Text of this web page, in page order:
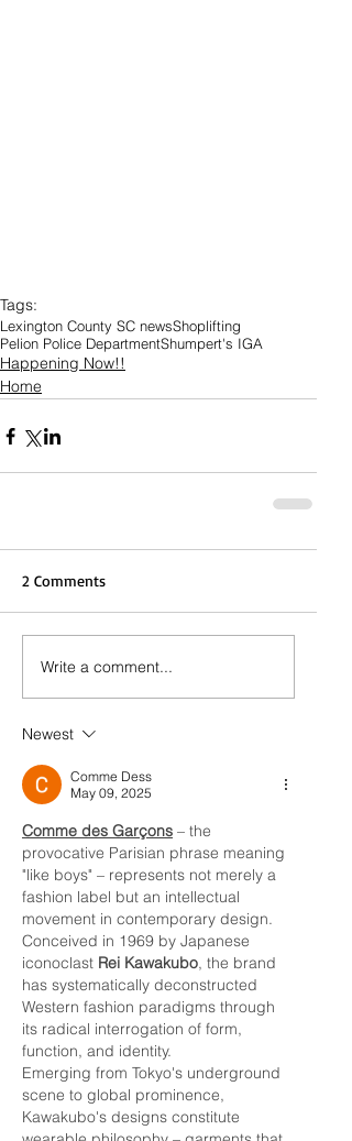
Tags:
Lexington County SC newsShoplifting
Pelion Police DepartmentShumpert's IGA
Happening Now!!
Home
2 Comments
Write a comment...
Newest
Comme Dess
May 09, 2025
Comme des Garçons – the
provocative Parisian phrase meaning
"like boys" – represents not merely a
fashion label but an intellectual
movement in contemporary design.
Conceived in 1969 by Japanese
iconoclast Rei Kawakubo, the brand
has systematically deconstructed
Western fashion paradigms through
its radical interrogation of form,
function, and identity.
Emerging from Tokyo's underground
scene to global prominence,
Kawakubo's designs constitute